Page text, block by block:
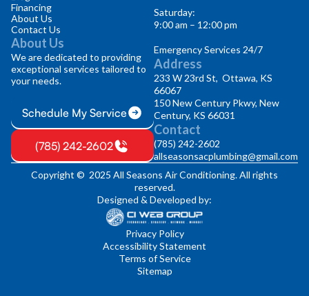
Financing
About Us
Contact Us
About Us
We are dedicated to providing
exceptional services tailored to
your needs.
Schedule My Service
(785) 242-2602
Saturday:
9:00 am – 12:00 pm
Emergency Services 24/7
Address
233 W 23rd St, Ottawa, KS
66067
150 New Century Pkwy, New
Century, KS 66031
Contact
(785) 242-2602
allseasonsacplumbing@gmail.com
Copyright © 2025 All Seasons Air Conditioning. All rights
reserved.
Designed & Developed by:
Privacy Policy
Accessibility Statement
Terms of Service
Sitemap